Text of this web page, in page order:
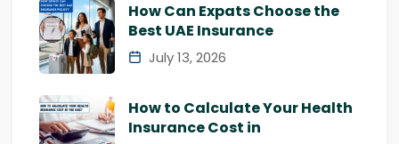
How Can Expats Choose the
Best UAE Insurance
July 13, 2026
How to Calculate Your Health
Insurance Cost in